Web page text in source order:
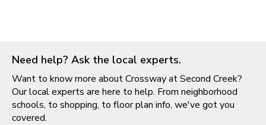
Need help? Ask the local experts.
Want to know more about Crossway at Second Creek?
Our local experts are here to help. From neighborhood
schools, to shopping, to floor plan info, we've got you
covered.